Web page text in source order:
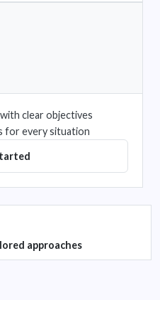
clear objectives
for every situation
approaches